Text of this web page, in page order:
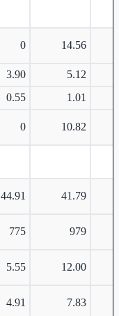
0 14.56
3.90
5.12
0.55
1.01
0 10.82
44.91 41.79
775 979
5.55 12.00
4.91 7.83